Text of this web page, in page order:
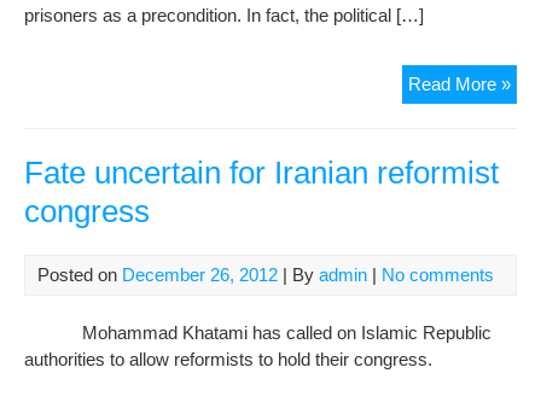
prisoners as a precondition. In fact, the political […]
Read More »
Fate uncertain for Iranian reformist
congress
Posted on December 26, 2012 | By admin | No comments
Mohammad Khatami has called on Islamic Republic
authorities to allow reformists to hold their congress.